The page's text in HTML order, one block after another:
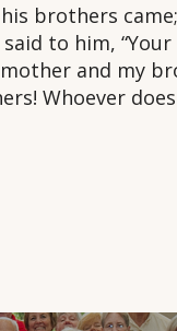
brothers
to him,
and my
Whoever